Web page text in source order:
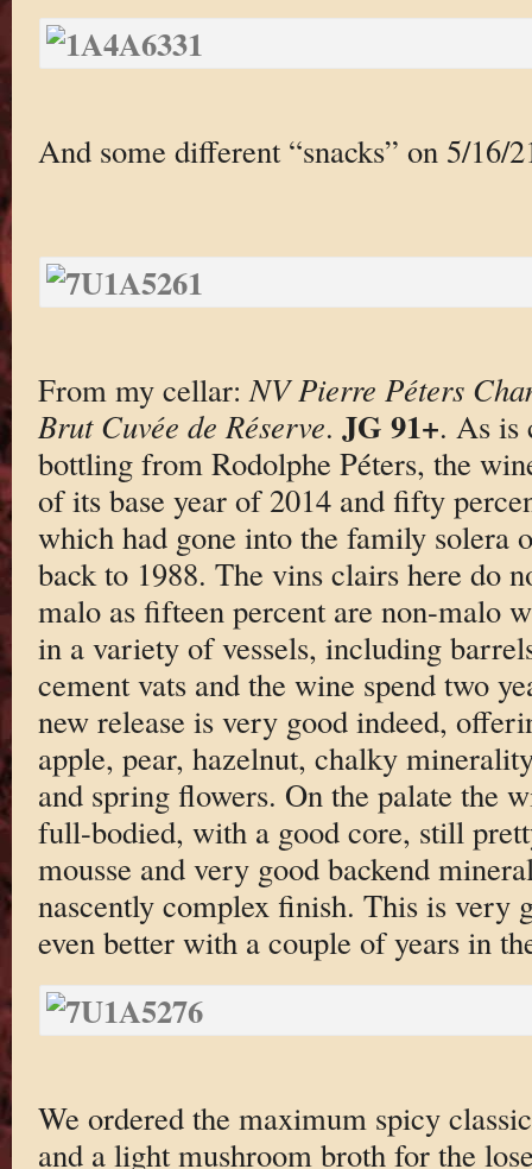
And some different “snacks” on 5/16/
From my cellar: NV Pierre Péters
Brut Cuvée de Réserve. JG 91+. As is
bottling from Rodolphe Péters, the
of its base year of 2014 and fifty
which had gone into the family solera
back to 1988. The vins clairs here do
malo as fifteen percent are non-malo
in a variety of vessels, including
cement vats and the wine spend two
new release is very good indeed,
apple, pear, hazelnut, chalky
and spring flowers. On the palate the
full-bodied, with a good core, still
mousse and very good backend
nascently complex finish. This is very
even better with a couple of years in
We ordered the maximum spicy
and a light mushroom broth for the